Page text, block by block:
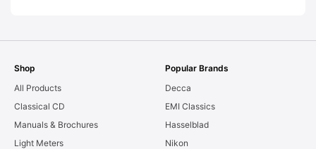
Shop
All Products
Classical CD
Manuals & Brochures
Light Meters
Popular Brands
Decca
EMI Classics
Hasselblad
Nikon